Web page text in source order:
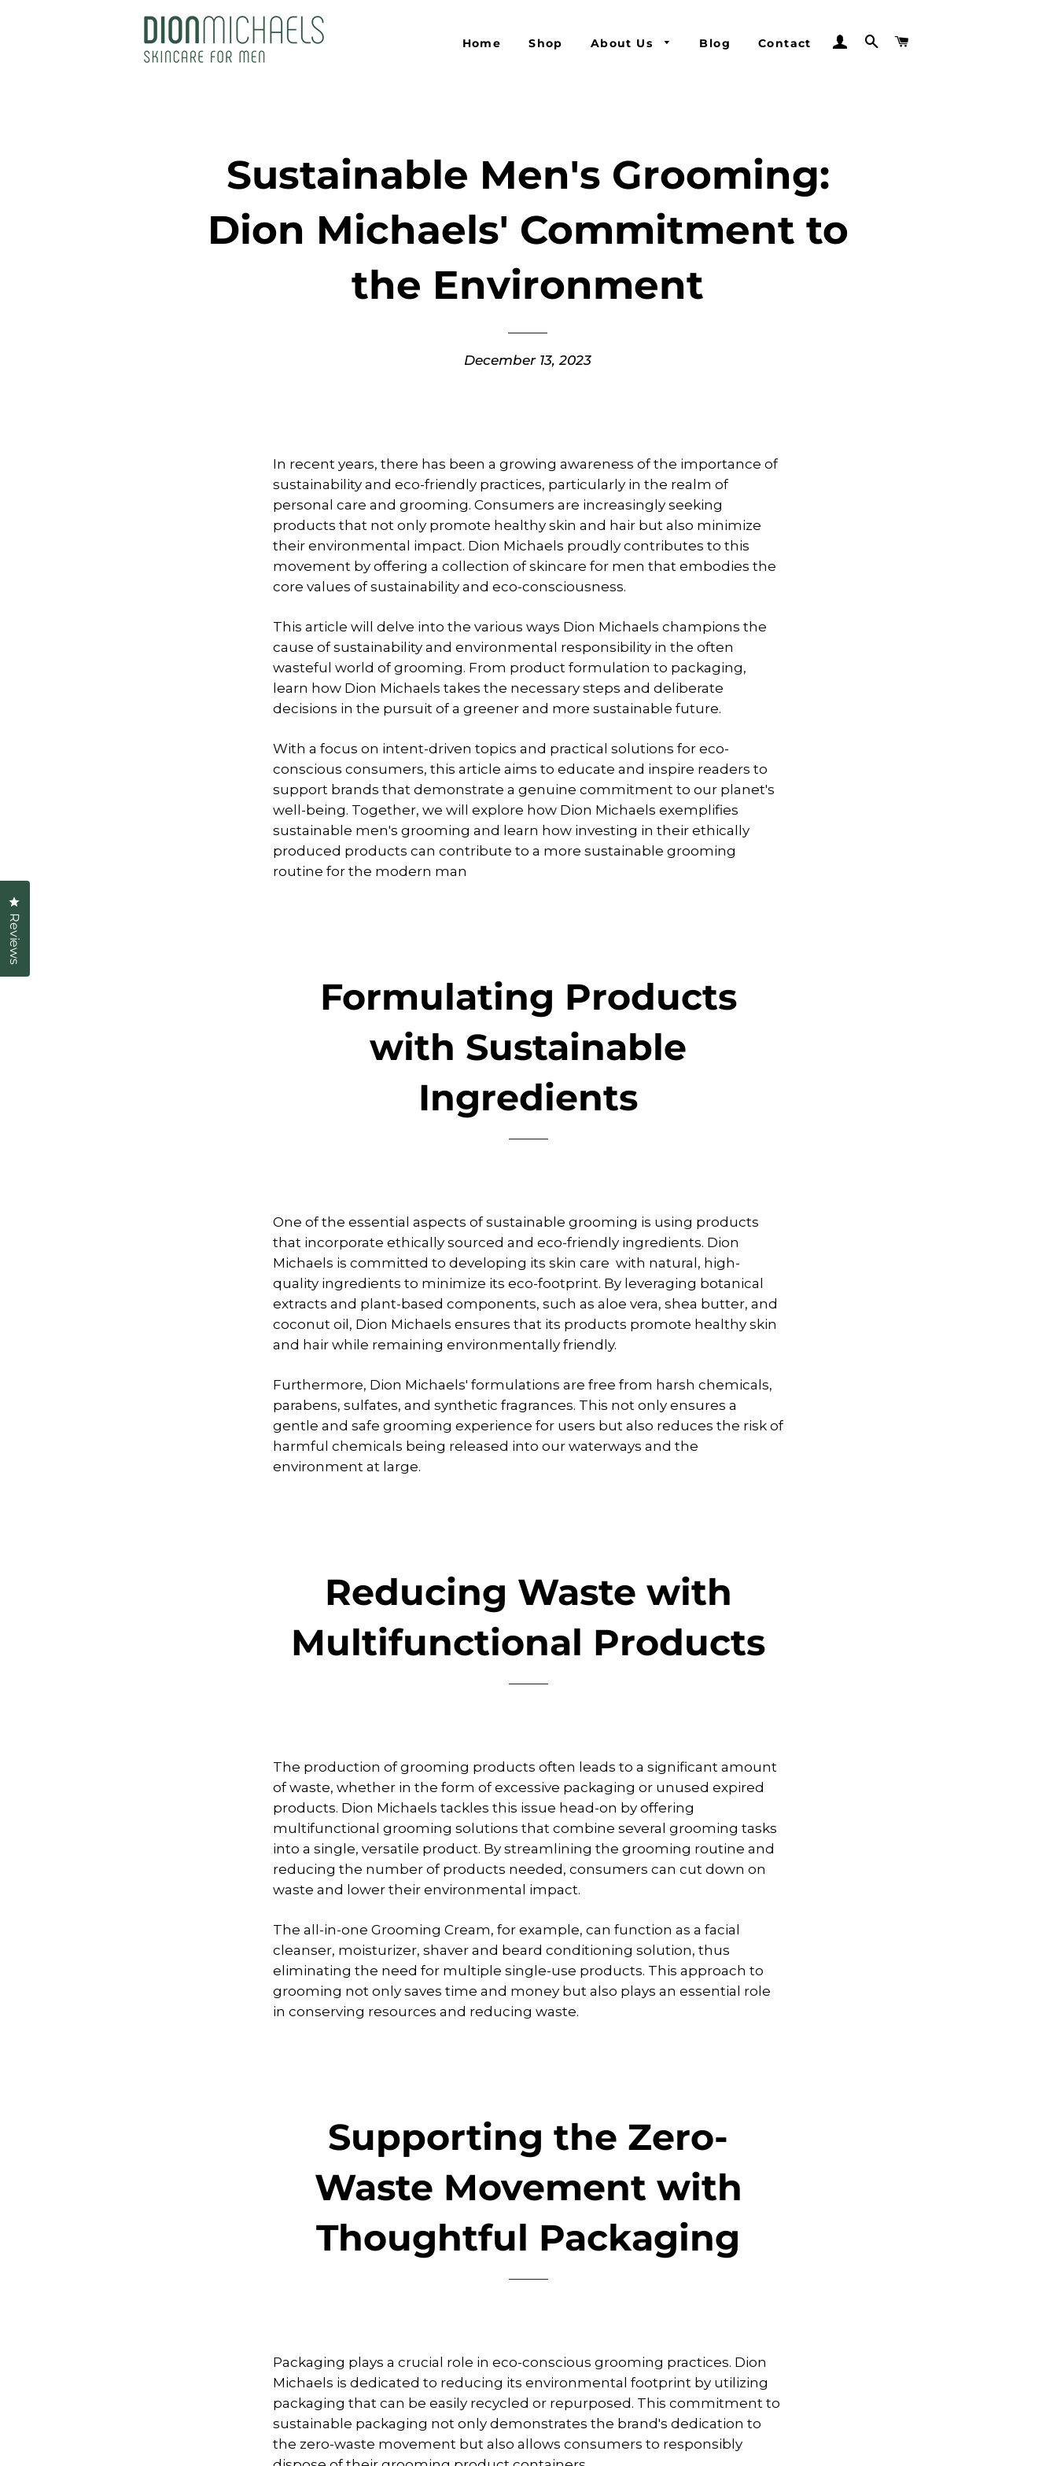
Home Shop About Us Blog Contact Log InSearch
Sustainable Men's Grooming:
Dion Michaels' Commitment to
the Environment
December 13, 2023
In recent years, there has been a growing awareness of the importance of
sustainability and eco-friendly practices, particularly in the realm of
personal care and grooming. Consumers are increasingly seeking
products that not only promote healthy skin and hair but also minimize
their environmental impact. Dion Michaels proudly contributes to this
movement by offering a collection of skincare for men that embodies the
core values of sustainability and eco-consciousness.
This article will delve into the various ways Dion Michaels champions the
cause of sustainability and environmental responsibility in the often
wasteful world of grooming. From product formulation to packaging,
learn how Dion Michaels takes the necessary steps and deliberate
decisions in the pursuit of a greener and more sustainable future.
With a focus on intent-driven topics and practical solutions for eco-
conscious consumers, this article aims to educate and inspire readers to
support brands that demonstrate a genuine commitment to our planet's
well-being. Together, we will explore how Dion Michaels exemplifies
sustainable men's grooming and learn how investing in their ethically
produced products can contribute to a more sustainable grooming
routine for the modern man
Formulating Products
with Sustainable
Ingredients
One of the essential aspects of sustainable grooming is using products
that incorporate ethically sourced and eco-friendly ingredients. Dion
Michaels is committed to developing its skin care with natural, high-
quality ingredients to minimize its eco-footprint. By leveraging botanical
extracts and plant-based components, such as aloe vera, shea butter, and
coconut oil, Dion Michaels ensures that its products promote healthy skin
and hair while remaining environmentally friendly.
Furthermore, Dion Michaels' formulations are free from harsh chemicals,
parabens, sulfates, and synthetic fragrances. This not only ensures a
gentle and safe grooming experience for users but also reduces the risk of
harmful chemicals being released into our waterways and the
environment at large.
Reducing Waste with
Multifunctional Products
The production of grooming products often leads to a significant amount
of waste, whether in the form of excessive packaging or unused expired
products. Dion Michaels tackles this issue head-on by offering
multifunctional grooming solutions that combine several grooming tasks
into a single, versatile product. By streamlining the grooming routine and
reducing the number of products needed, consumers can cut down on
waste and lower their environmental impact.
The all-in-one Grooming Cream, for example, can function as a facial
cleanser, moisturizer, shaver and beard conditioning solution, thus
eliminating the need for multiple single-use products. This approach to
grooming not only saves time and money but also plays an essential role
in conserving resources and reducing waste.
Supporting the Zero-
Waste Movement with
Thoughtful Packaging
Packaging plays a crucial role in eco-conscious grooming practices. Dion
Michaels is dedicated to reducing its environmental footprint by utilizing
packaging that can be easily recycled or repurposed. This commitment to
sustainable packaging not only demonstrates the brand's dedication to
the zero-waste movement but also allows consumers to responsibly
Reviews
Click to open the reviews dialog